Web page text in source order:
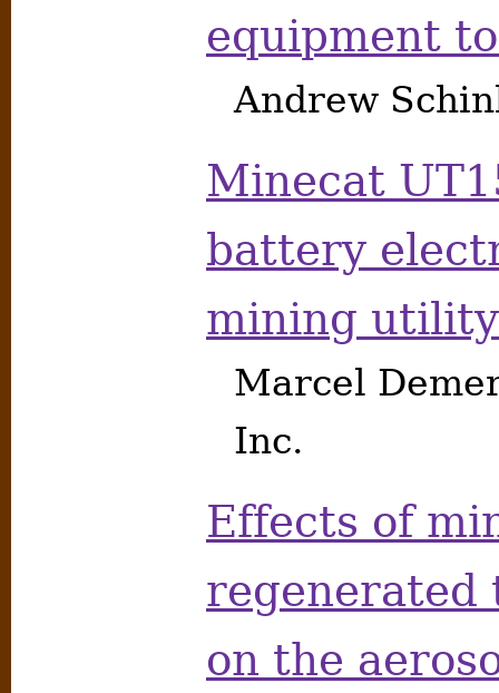
equipment
Andrew
Minecat
battery
mining
Marcel
Inc.
Effects of
regenerated
on the